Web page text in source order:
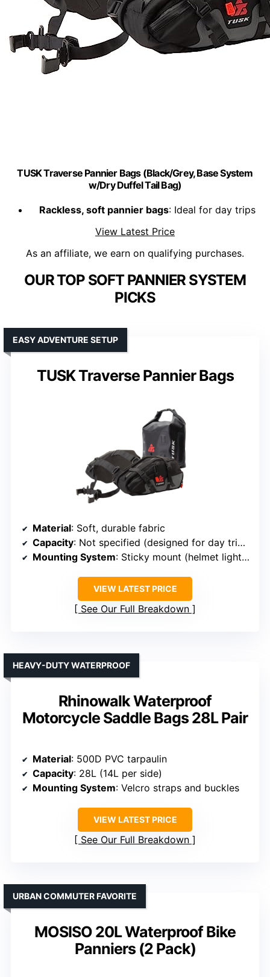
TUSK Traverse Pannier Bags (Black/Grey, Base System
w/Dry Duffel Tail Bag)
Rackless, soft pannier bags: Ideal for day trips
View Latest Price
As an affiliate, we earn on qualifying purchases.
OUR TOP SOFT PANNIER SYSTEM
PICKS
TUSK Traverse Pannier Bags
EASY ADVENTURE SETUP
Material: Soft, durable fabric
Capacity: Not specified (designed for day trips)
Mounting System: Sticky mount (helmet light compatible)
VIEW LATEST PRICE
See Our Full Breakdown
Rhinowalk Waterproof
Motorcycle Saddle Bags 28L Pair
HEAVY-DUTY WATERPROOF
Material: 500D PVC tarpaulin
Capacity: 28L (14L per side)
Mounting System: Velcro straps and buckles
VIEW LATEST PRICE
See Our Full Breakdown
MOSISO 20L Waterproof Bike
Panniers (2 Pack)
URBAN COMMUTER FAVORITE